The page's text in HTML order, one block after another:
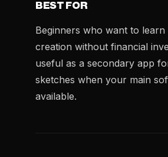
BEST FOR
Beginners who want to learn
creation without financial
useful as a secondary app
sketches when your main
available.